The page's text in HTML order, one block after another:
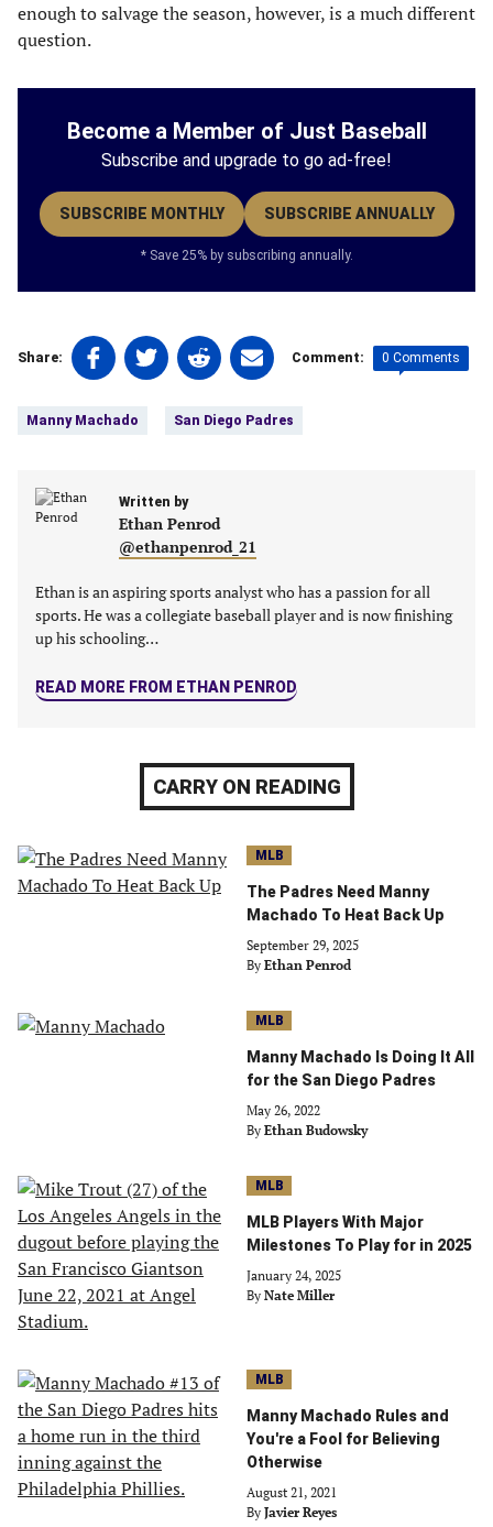
enough to salvage the season, however, is a much different
question.
Become a Member of Just Baseball
Subscribe and upgrade to go ad-free!
SUBSCRIBE MONTHLY SUBSCRIBE ANNUALLY
* Save 25% by subscribing annually.
Share:
Share
on
(opens
new
Share
on
(opens
new
tab)
Share
on
(opens
new
tab)
Share
on
(opens
Comment: 0 Comments
Manny Machado San Diego Padres
Written by
Ethan Penrod
@ethanpenrod_21
Ethan is an aspiring sports analyst who has a passion for all
sports. He was a collegiate baseball player and is now finishing
up his schooling…
READ MORE FROM ETHAN PENROD
CARRY ON READING
MLB
The Padres Need Manny
Machado To Heat Back Up
September 29, 2025
By Ethan Penrod
MLB
Manny Machado Is Doing It All
for the San Diego Padres
May 26, 2022
By Ethan Budowsky
MLB
MLB Players With Major
Milestones To Play for in 2025
January 24, 2025
By Nate Miller
MLB
Manny Machado Rules and
You're a Fool for Believing
Otherwise
August 21, 2021
By Javier Reyes